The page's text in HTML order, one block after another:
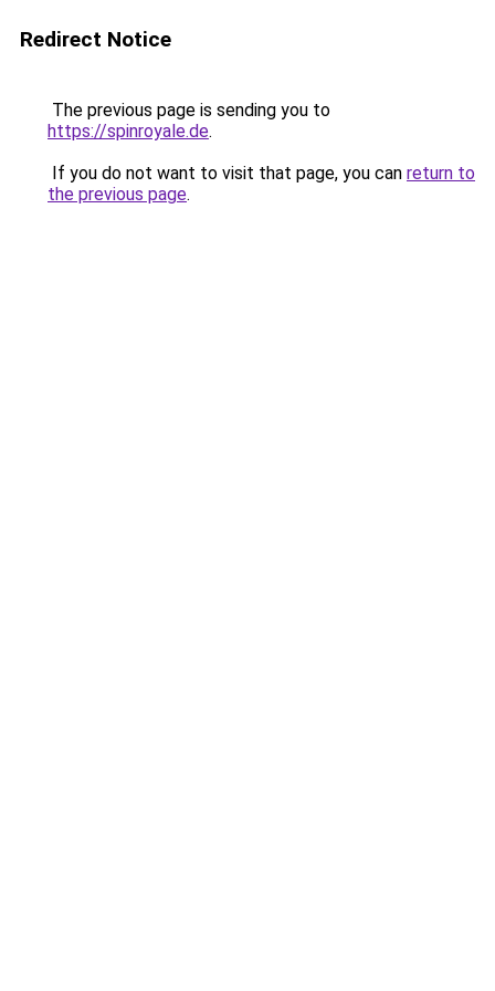
Redirect Notice
The previous page is sending you to
https://spinroyale.de.
If you do not want to visit that page, you can return to
the previous page.